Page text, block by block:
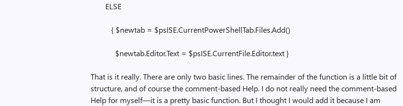
ELSE
{ $newtab = $psISE.CurrentPowerShellTab.Files.Add()
$newtab.Editor.Text = $psISE.CurrentFile.Editor.text }
That is it really. There are only two basic lines. The remainder of the function is a little bit of
structure, and of course the comment-based Help. I do not really need the comment-based
Help for myself—it is a pretty basic function. But I thought I would add it because I am